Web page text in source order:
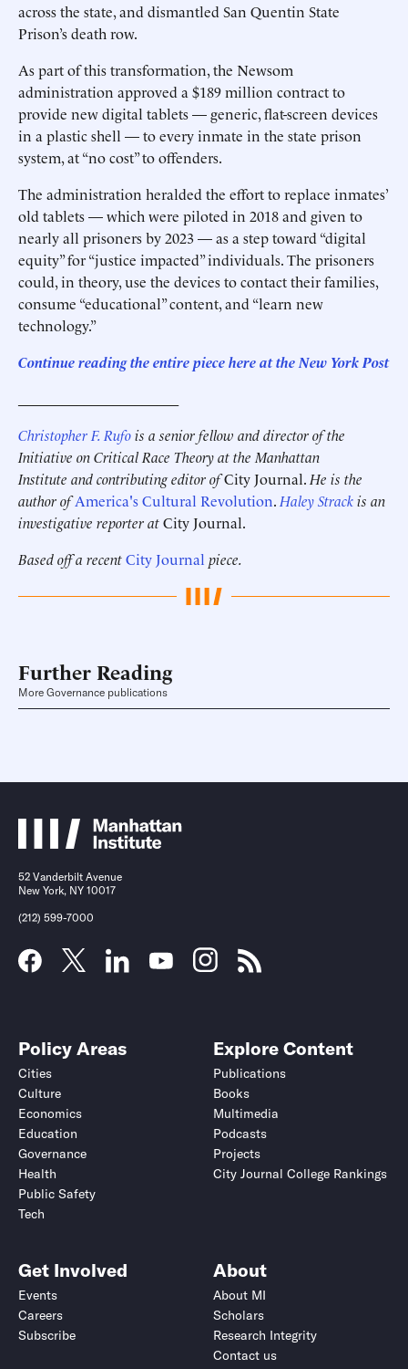
across the state, and dismantled San Quentin State
Prison’s death row.
As part of this transformation, the Newsom
administration approved a $189 million contract to
provide new digital tablets — generic, flat-screen devices
in a plastic shell — to every inmate in the state prison
system, at “no cost” to offenders.
The administration heralded the effort to replace inmates’
old tablets — which were piloted in 2018 and given to
nearly all prisoners by 2023 — as a step toward “digital
equity” for “justice impacted” individuals. The prisoners
could, in theory, use the devices to contact their families,
consume “educational” content, and “learn new
technology.”
Continue reading the entire piece here at the New York Post
Christopher F. Rufois a senior fellow and director of the
Initiative on Critical Race Theory at the Manhattan
Institute and contributing editor ofCity Journal. He is the
author ofAmerica's Cultural Revolution. Haley Strackis an
investigative reporter atCity Journal.
Based off a recentCity Journal piece.
Further Reading
More Governance publications
52 Vanderbilt Avenue
New York, NY 10017
(212) 599-7000
Policy Areas
Cities
Culture
Economics
Education
Governance
Health
Public Safety
Tech
Explore Content
Publications
Books
Multimedia
Podcasts
Projects
City Journal College Rankings
Get Involved
Events
Careers
Subscribe
About
About MI
Scholars
Research Integrity
Contact us